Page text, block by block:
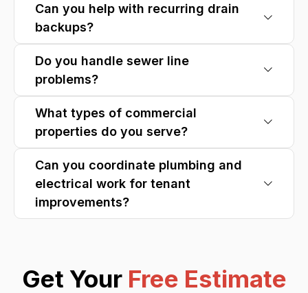
Can you help with recurring drain
backups?
Do you handle sewer line
problems?
What types of commercial
properties do you serve?
Can you coordinate plumbing and
electrical work for tenant
improvements?
Get Your Free Estimate